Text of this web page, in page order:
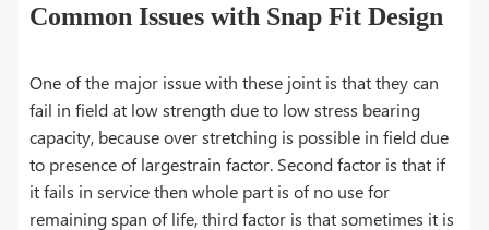
Common Issues with Snap Fit Design
One of the major issue with these joint is that they can
fail in field at low strength due to low stress bearing
capacity, because over stretching is possible in field due
to presence of largestrain factor. Second factor is that if
it fails in service then whole part is of no use for
remaining span of life, third factor is that sometimes it is